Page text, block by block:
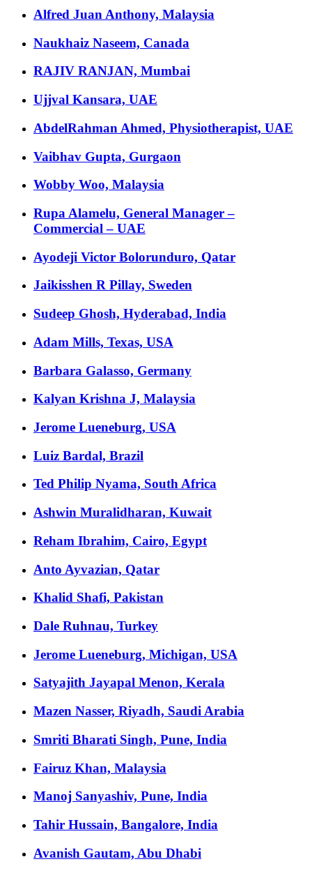
Alfred Juan Anthony, Malaysia
Naukhaiz Naseem, Canada
RAJIV RANJAN, Mumbai
Ujjval Kansara, UAE
AbdelRahman Ahmed, Physiotherapist, UAE
Vaibhav Gupta, Gurgaon
Wobby Woo, Malaysia
Rupa Alamelu, General Manager –
Commercial – UAE
Ayodeji Victor Bolorunduro, Qatar
Jaikisshen R Pillay, Sweden
Sudeep Ghosh, Hyderabad, India
Adam Mills, Texas, USA
Barbara Galasso, Germany
Kalyan Krishna J, Malaysia
Jerome Lueneburg, USA
Luiz Bardal, Brazil
Ted Philip Nyama, South Africa
Ashwin Muralidharan, Kuwait
Reham Ibrahim, Cairo, Egypt
Anto Ayvazian, Qatar
Khalid Shafi, Pakistan
Dale Ruhnau, Turkey
Jerome Lueneburg, Michigan, USA
Satyajith Jayapal Menon, Kerala
Mazen Nasser, Riyadh, Saudi Arabia
Smriti Bharati Singh, Pune, India
Fairuz Khan, Malaysia
Manoj Sanyashiv, Pune, India
Tahir Hussain, Bangalore, India
Avanish Gautam, Abu Dhabi